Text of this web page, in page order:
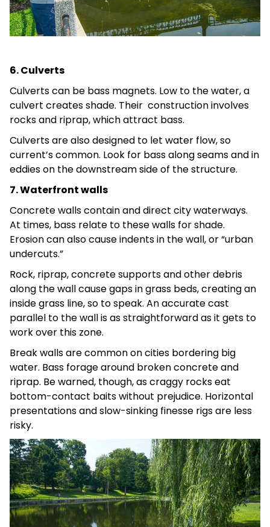
6. Culverts
Culverts can be bass magnets. Low to the water, a
culvert creates shade. Their construction involves
rocks and riprap, which attract bass.
Culverts are also designed to let water flow, so
current’s common. Look for bass along seams and in
eddies on the downstream side of the structure.
7. Waterfront walls
Concrete walls contain and direct city waterways.
At times, bass relate to these walls for shade.
Erosion can also cause indents in the wall, or “urban
undercuts.”
Rock, riprap, concrete supports and other debris
along the wall cause gaps in grass beds, creating an
inside grass line, so to speak. An accurate cast
parallel to the wall is as straightforward as it gets to
work over this zone.
Break walls are common on cities bordering big
water. Bass forage around broken concrete and
riprap. Be warned, though, as craggy rocks eat
bottom-contact baits without prejudice. Horizontal
presentations and slow-sinking finesse rigs are less
risky.